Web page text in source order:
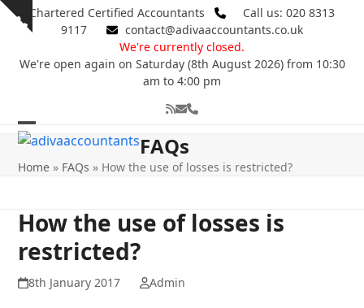
Skip
Show
Chartered Certified Accountants
Call us: 020 8313
9117
contact@adivaaccountants.co.uk
We're currently closed.
We're open again on Saturday (8th August 2026) from 10:30
am to 4:00 pm
RSSEmailPhone
Open
mobile
Close
mobile
FAQs
Home » FAQs » How the use of losses is restricted?
How the use of losses is
restricted?
8th January 2017 Admin